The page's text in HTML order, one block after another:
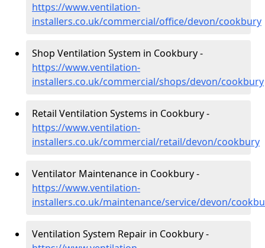
https://www.ventilation-
installers.co.uk/commercial/office/devon/cookbury
Shop Ventilation System in Cookbury -
https://www.ventilation-
installers.co.uk/commercial/shops/devon/cookbury
Retail Ventilation Systems in Cookbury -
https://www.ventilation-
installers.co.uk/commercial/retail/devon/cookbury
Ventilator Maintenance in Cookbury -
https://www.ventilation-
installers.co.uk/maintenance/service/devon/
Ventilation System Repair in Cookbury -